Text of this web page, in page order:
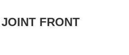
FRONT